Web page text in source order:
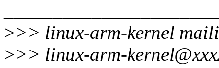
>>> linux-arm-kernel
>>> linux-arm-